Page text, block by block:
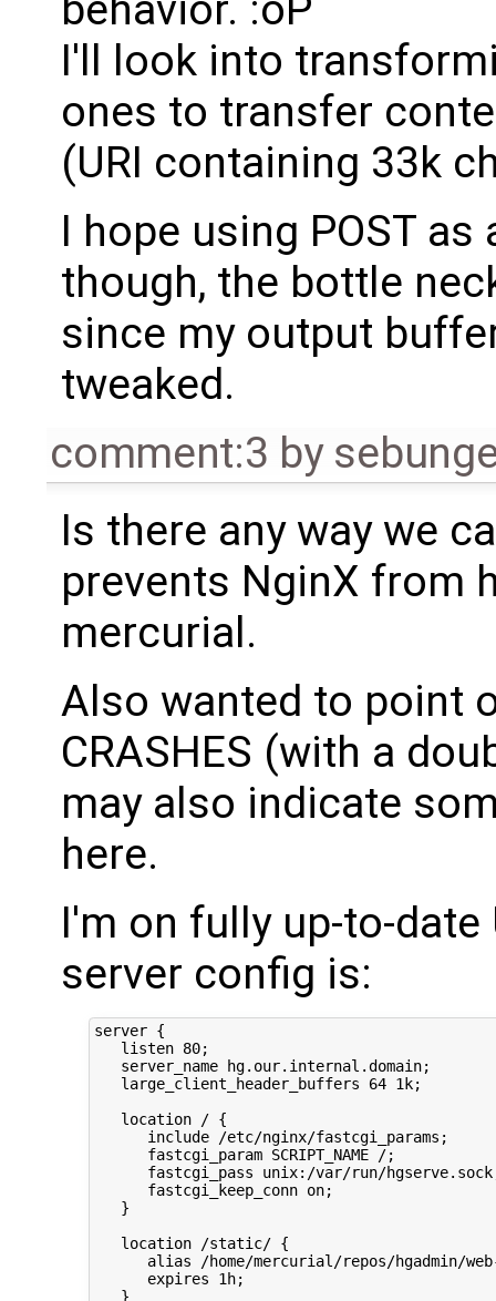
I'll look into
ones to transfer
(URI containing 33k
I hope using POST
though, the bottle
since my output
tweaked.
comment:3 by
Is there any way we
prevents NginX from
mercurial.
Also wanted to point
CRASHES (with a
may also indicate
here.
I'm on fully up-to-
server config is:
server {
   listen 80;
   server_name hg.our.internal.domain;
   large_client_header_buffers 64 1k;
   location / {
      include /etc/nginx/fastcgi_params;
      fastcgi_param SCRIPT_NAME /;
fastcgi_pass unix:/var/run/
      fastcgi_keep_conn on;
   }
   location /static/ {
alias /home/mercurial/repos/hgadmin/
      expires 1h;
   }